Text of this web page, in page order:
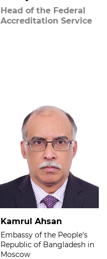
Head of the Federal
Accreditation Service
Kamrul Ahsan
Embassy of the People's
Republic of Bangladesh in
Moscow